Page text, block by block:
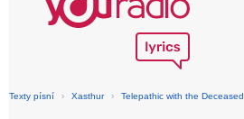
Texty písní › Xasthur › Telepathic with the Deceased